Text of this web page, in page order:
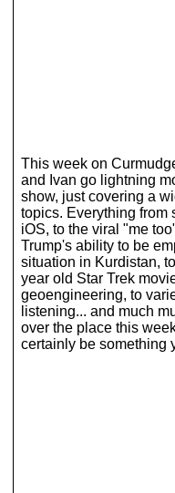
This week on
and Ivan go lightning
show, just covering a
topics. Everything from
iOS, to the viral "me
Trump's ability to be
situation in Kurdistan,
year old Star Trek
geoengineering, to
listening... and much
over the place this
certainly be something